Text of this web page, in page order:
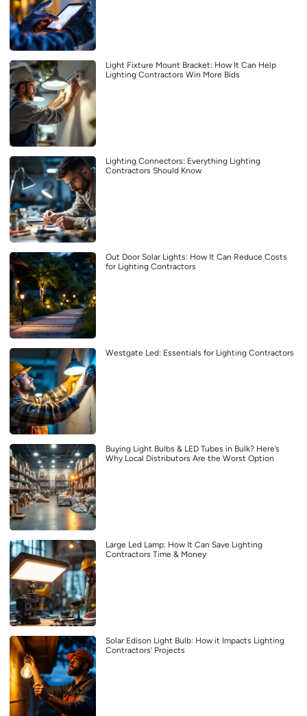
Light Fixture Mount Bracket: How It Can Help
Lighting Contractors Win More Bids
Lighting Connectors: Everything Lighting
Contractors Should Know
Out Door Solar Lights: How It Can Reduce Costs
for Lighting Contractors
Westgate Led: Essentials for Lighting Contractors
Buying Light Bulbs & LED Tubes in Bulk? Here’s
Why Local Distributors Are the Worst Option
Large Led Lamp: How It Can Save Lighting
Contractors Time & Money
Solar Edison Light Bulb: How it Impacts Lighting
Contractors’ Projects